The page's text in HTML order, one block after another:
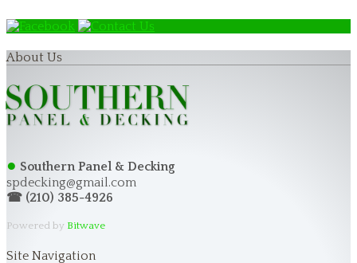
About Us
● Southern Panel & Decking
spdecking@gmail.com
☎ (210) 385-4926
Powered by Bitwave
Site Navigation